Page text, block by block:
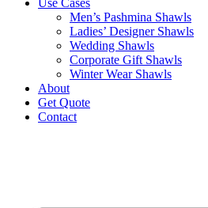
Use Cases
Men’s Pashmina Shawls
Ladies’ Designer Shawls
Wedding Shawls
Corporate Gift Shawls
Winter Wear Shawls
About
Get Quote
Contact